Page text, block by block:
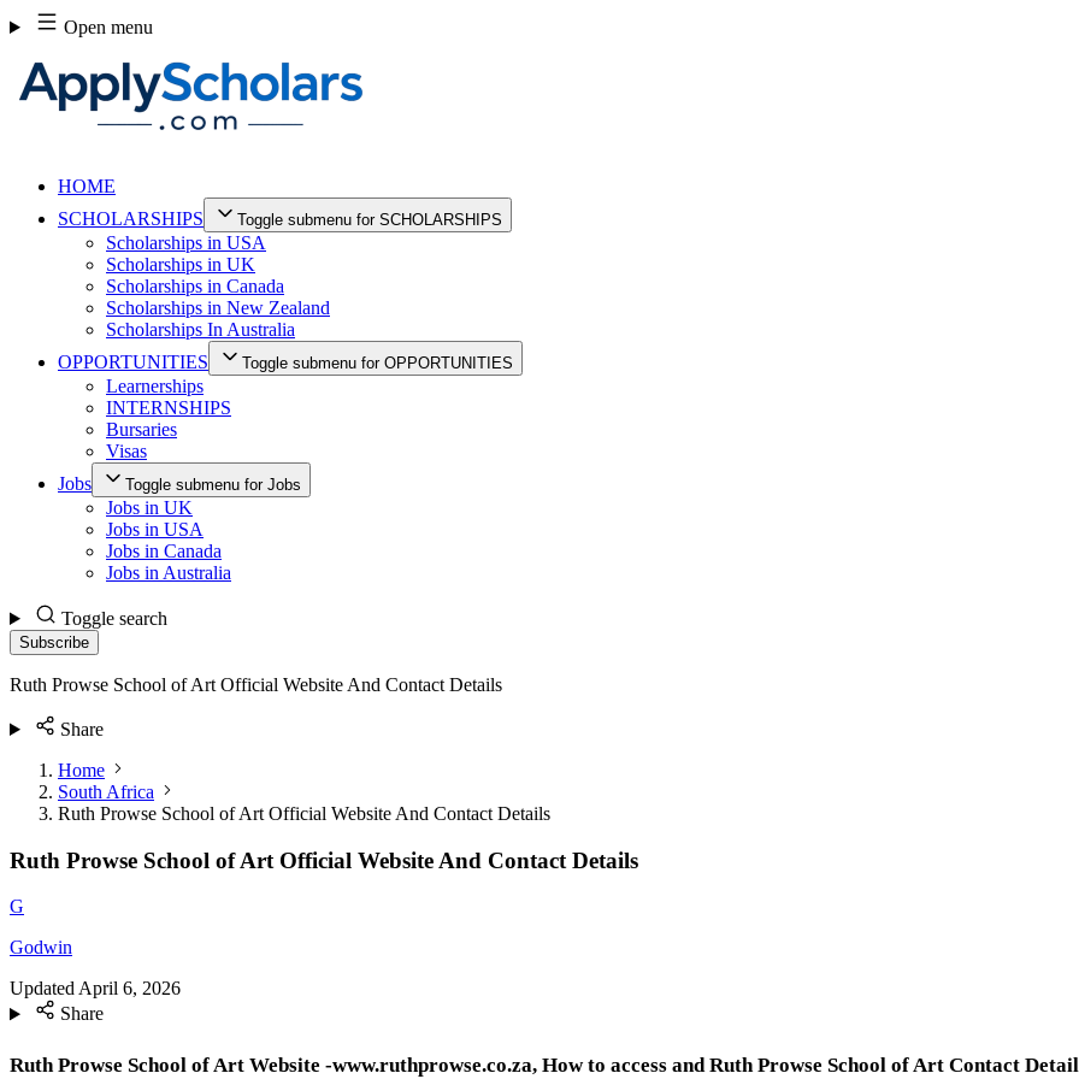
Skip
to
content
Open menu
HOME
SCHOLARSHIPS
Toggle submenu for SCHOLARSHIPS
Scholarships in USA
Scholarships in UK
Scholarships in Canada
Scholarships in New Zealand
Scholarships In Australia
OPPORTUNITIES
Toggle submenu for OPPORTUNITIES
Learnerships
INTERNSHIPS
Bursaries
Visas
Jobs
Toggle submenu for Jobs
Jobs in UK
Jobs in USA
Jobs in Canada
Jobs in Australia
Toggle search
Subscribe
Ruth Prowse School of Art Official Website And Contact Details
Share
Home
South Africa
Ruth Prowse School of Art Official Website And Contact Details
Ruth Prowse School of Art Official Website And Contact Details
G
Godwin
UpdatedApril 6, 2026
Share
Ruth Prowse School of Art Website -www.ruthprowse.co.za, How to access and Ruth Prowse School of Art Contact